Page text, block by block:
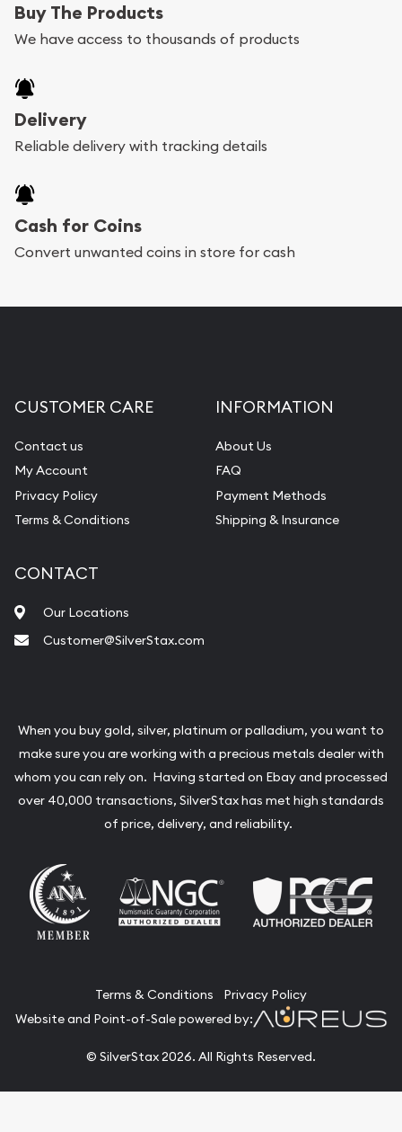
Buy The Products
We have access to thousands of products
Delivery
Reliable delivery with tracking details
Cash for Coins
Convert unwanted coins in store for cash
CUSTOMER CARE
Contact us
My Account
Privacy Policy
Terms & Conditions
INFORMATION
About Us
FAQ
Payment Methods
Shipping & Insurance
CONTACT
Our Locations
Customer@SilverStax.com
When you buy gold, silver, platinum or palladium, you want to
make sure you are working with a precious metals dealer with
whom you can rely on. Having started on Ebay and processed
over 40,000 transactions, SilverStax has met high standards
of price, delivery, and reliability.
Terms & Conditions
Privacy Policy
Website and Point-of-Sale powered by:
© SilverStax 2026. All Rights Reserved.